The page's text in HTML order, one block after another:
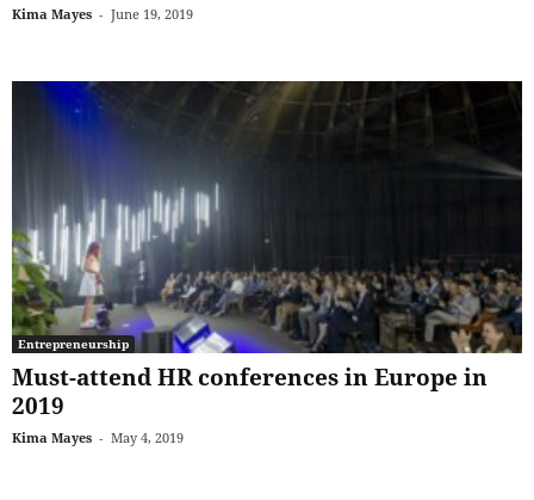
Kima Mayes - June 19, 2019
Entrepreneurship
Must-attend HR conferences in Europe in
2019
Kima Mayes - May 4, 2019